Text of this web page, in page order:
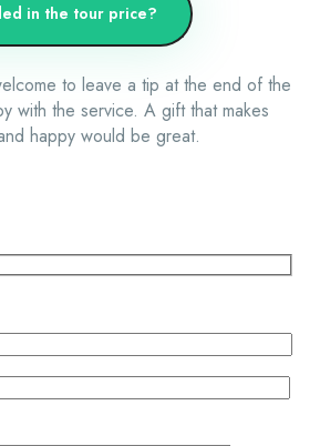
in the tour price?
to leave a tip at the end of the
with the service. A gift that makes
happy would be great.